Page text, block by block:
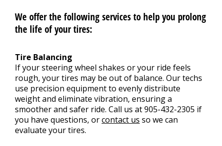
We offer the following services to help you prolong
the life of your tires:
Tire Balancing
If your steering wheel shakes or your ride feels
rough, your tires may be out of balance. Our techs
use precision equipment to evenly distribute
weight and eliminate vibration, ensuring a
smoother and safer ride. Call us at905-432-2305 if
you have questions, orcontact us so we can
evaluate your tires.